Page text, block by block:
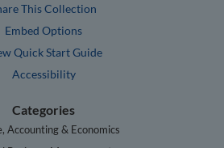
This Collection
Embed Options
Quick Start Guide
Accessibility
Categories
Accounting & Economics